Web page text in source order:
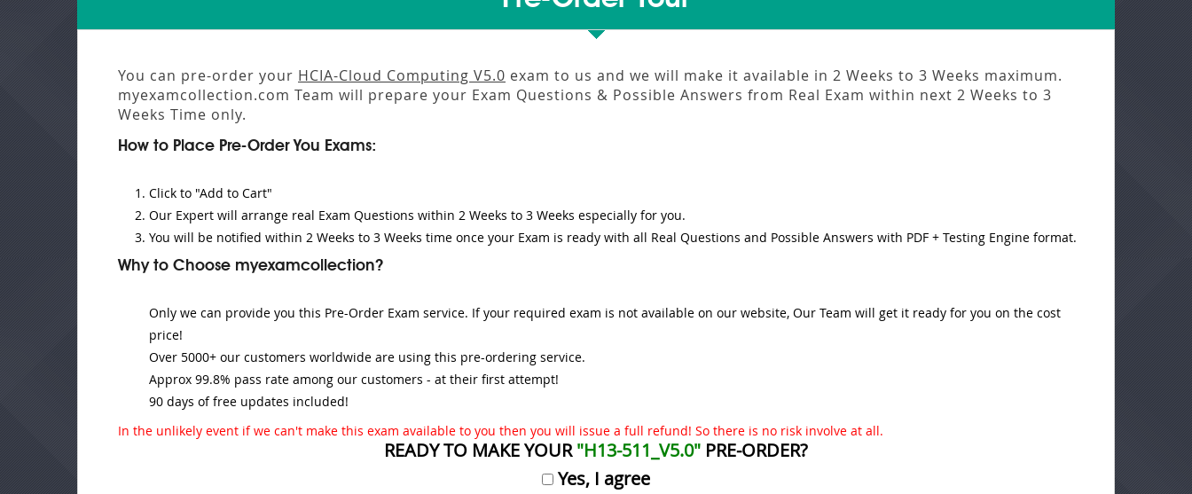
You can pre-order your HCIA-Cloud Computing V5.0 exam to us and we will make it available in 2 Weeks to 3 Weeks maximum.
myexamcollection.com Team will prepare your Exam Questions & Possible Answers from Real Exam within next 2 Weeks to 3
Weeks Time only.
How to Place Pre-Order You Exams:
Click to "Add to Cart"
Our Expert will arrange real Exam Questions within 2 Weeks to 3 Weeks especially for you.
You will be notified within 2 Weeks to 3 Weeks time once your Exam is ready with all Real Questions and Possible Answers with PDF + Testing Engine format.
Why to Choose myexamcollection?
Only we can provide you this Pre-Order Exam service. If your required exam is not available on our website, Our Team will get it ready for you on the cost
price!
Over 5000+ our customers worldwide are using this pre-ordering service.
Approx 99.8% pass rate among our customers - at their first attempt!
90 days of free updates included!
In the unlikely event if we can't make this exam available to you then you will issue a full refund! So there is no risk involve at all.
READY TO MAKE YOUR"H13-511_V5.0" PRE-ORDER?
Yes, I agree